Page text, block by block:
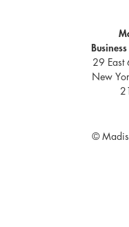
29 East
New
©